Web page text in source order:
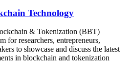
Technology
& Tokenization (BBT)
for researchers, entrepreneurs,
to showcase and discuss the latest
in blockchain and tokenization